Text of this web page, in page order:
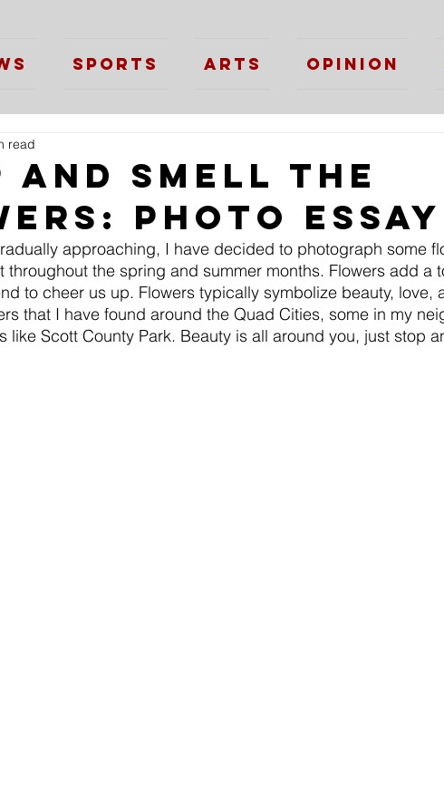
Sports Arts Opinion
and Smell The
Photo Essay
read
approaching, I have decided to photograph some
throughout the spring and summer months. Flowers add a
to cheer us up. Flowers typically symbolize beauty, love,
that I have found around the Quad Cities, some in my
like Scott County Park. Beauty is all around you, just stop